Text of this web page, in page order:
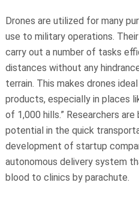
Drones are utilized for many
use to military operations.
carry out a number of tasks
distances without any
terrain. This makes drones
products, especially in places
of 1,000 hills.” Researchers are
potential in the quick
development of startup
autonomous delivery system
blood to clinics by parachute.